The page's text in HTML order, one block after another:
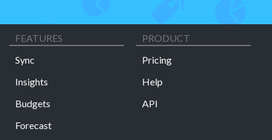
FEATURES
Sync
Insights
Budgets
Forecast
PRODUCT
Pricing
Help
API